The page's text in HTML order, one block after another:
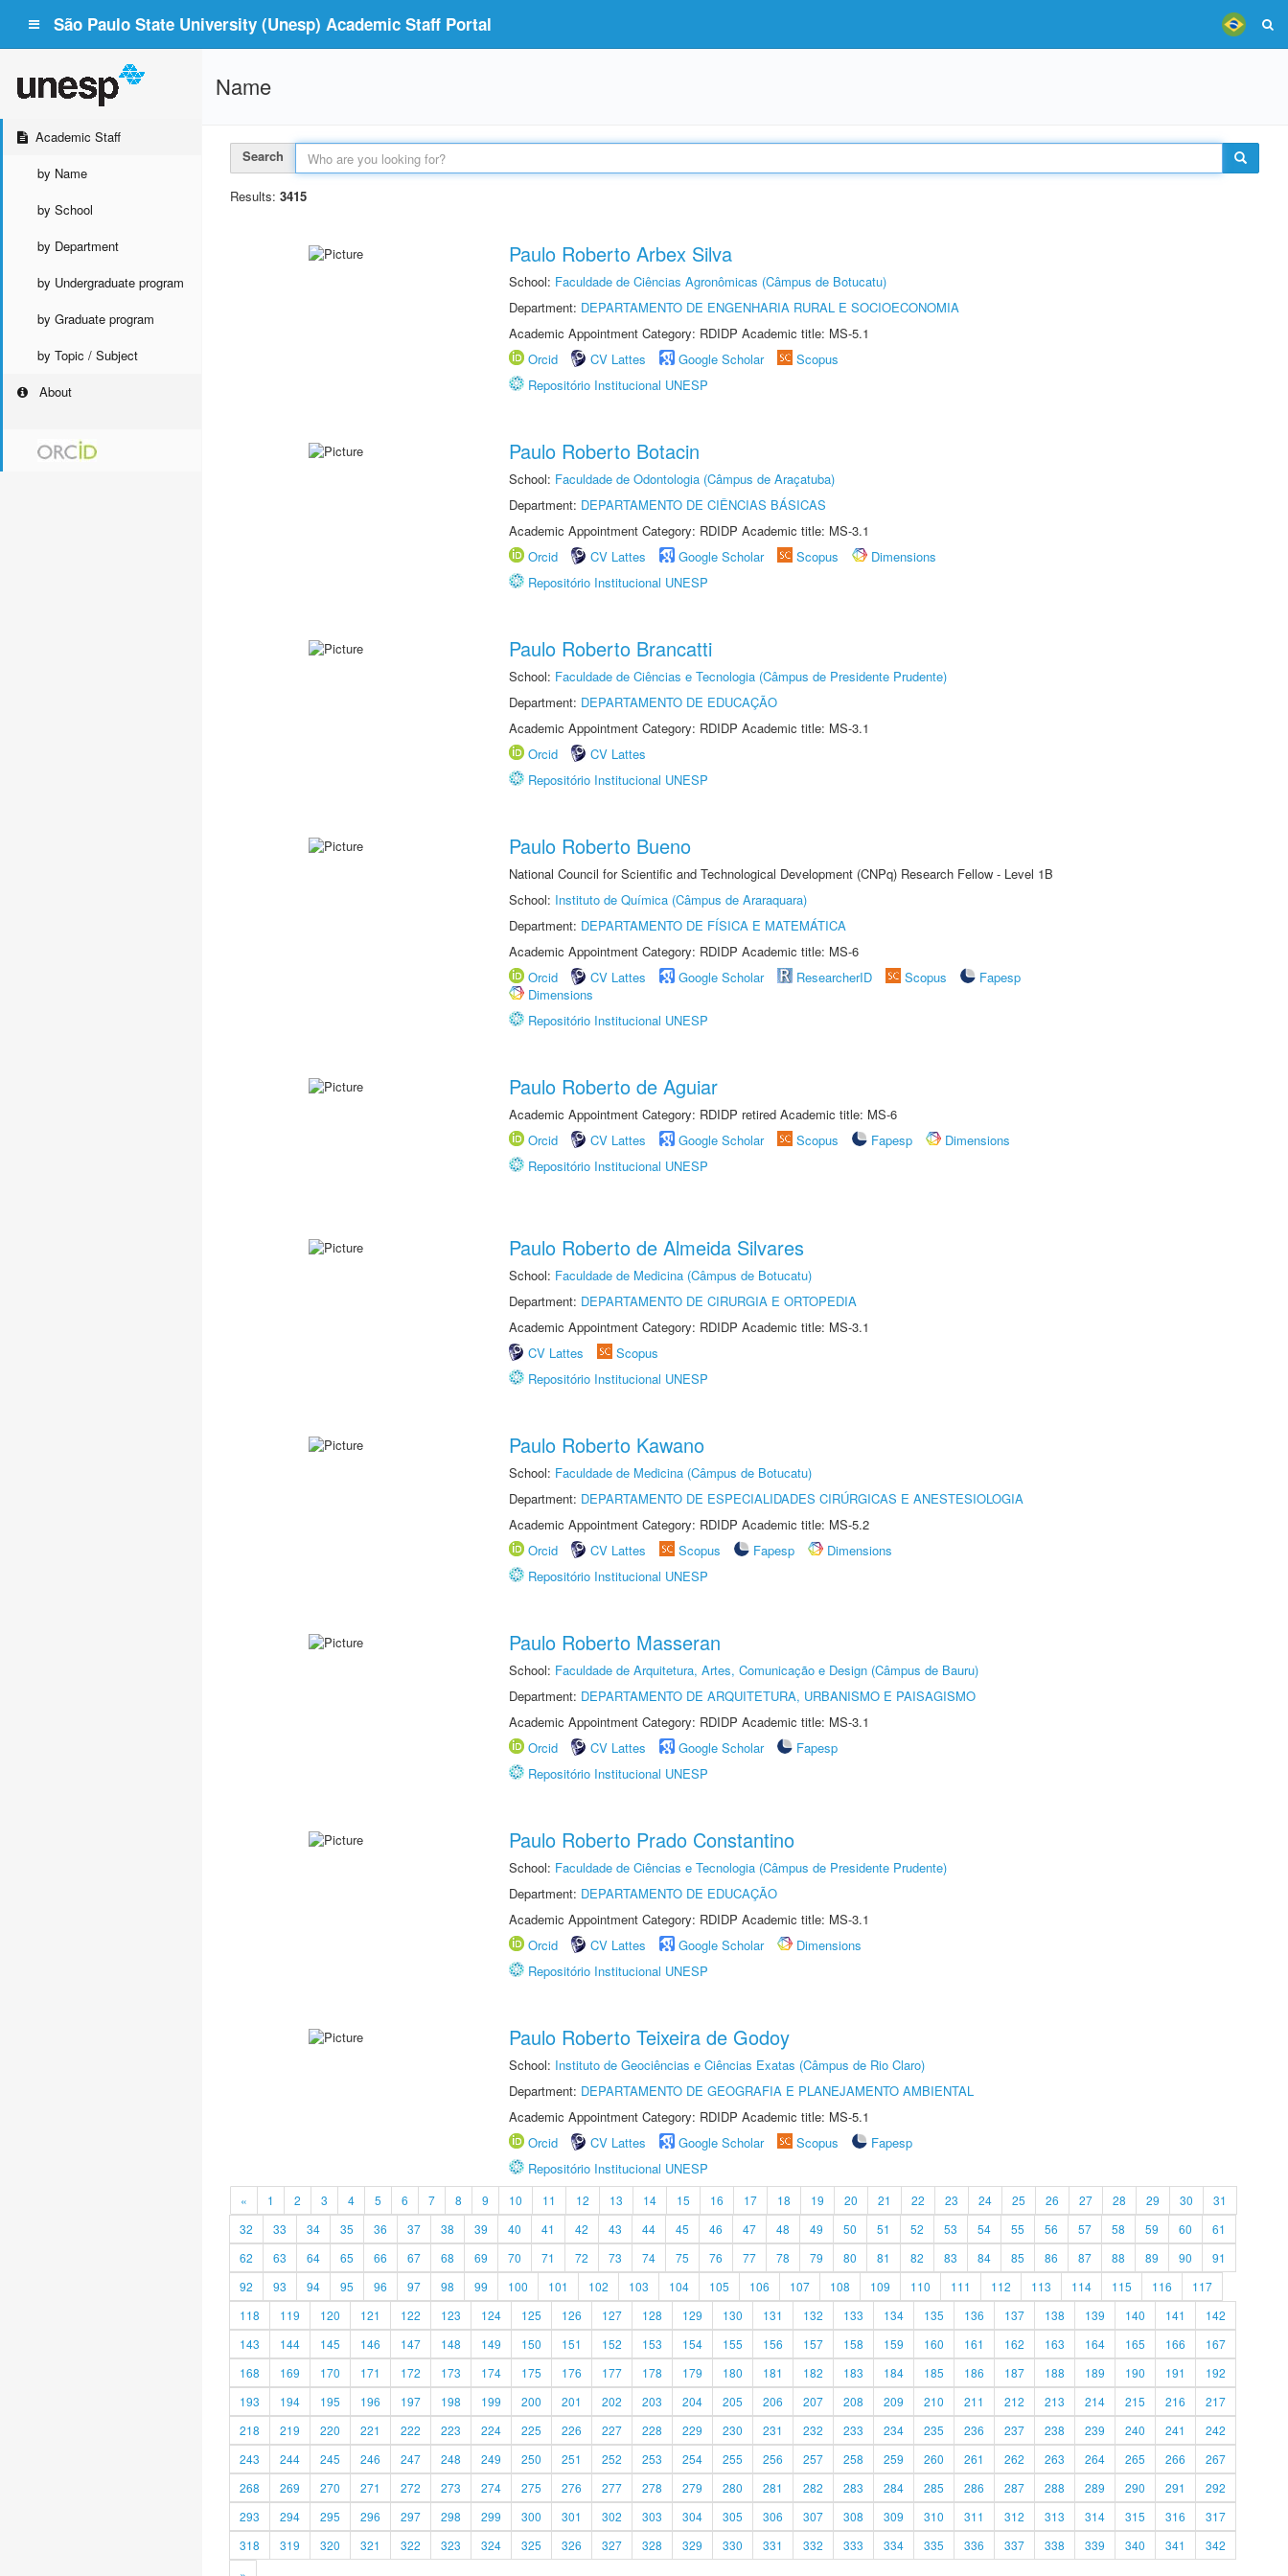
São Paulo State University (Unesp) Academic Staff Portal
Academic Staff
by Name
by School
by Department
by Undergraduate program
by Graduate program
by Topic / Subject
About
Name
Search
Results: 3415
Paulo Roberto Arbex Silva
School: Faculdade de Ciências Agronômicas (Câmpus de Botucatu)
Department: DEPARTAMENTO DE ENGENHARIA RURAL E SOCIOECONOMIA
Academic Appointment Category: RDIDP Academic title: MS-5.1
Orcid
CV Lattes Google Scholar
Scopus
Repositório Institucional UNESP
Paulo Roberto Botacin
School: Faculdade de Odontologia (Câmpus de Araçatuba)
Department: DEPARTAMENTO DE CIÊNCIAS BÁSICAS
Academic Appointment Category: RDIDP Academic title: MS-3.1
Orcid
CV Lattes Google Scholar Scopus
Dimensions
Repositório Institucional UNESP
Paulo Roberto Brancatti
School: Faculdade de Ciências e Tecnologia (Câmpus de Presidente Prudente)
Department: DEPARTAMENTO DE EDUCAÇÃO
Academic Appointment Category: RDIDP Academic title: MS-3.1
Orcid
CV Lattes
Repositório Institucional UNESP
Paulo Roberto Bueno
National Council for Scientific and Technological Development (CNPq) Research Fellow - Level 1B
School: Instituto de Química (Câmpus de Araraquara)
Department: DEPARTAMENTO DE FÍSICA E MATEMÁTICA
Academic Appointment Category: RDIDP Academic title: MS-6
Orcid
CV Lattes Google Scholar ResearcherID Scopus
Fapesp
Dimensions
Repositório Institucional UNESP
Paulo Roberto de Aguiar
Academic Appointment Category: RDIDP retired Academic title: MS-6
Orcid
CV Lattes Google Scholar Scopus Fapesp
Dimensions
Repositório Institucional UNESP
Paulo Roberto de Almeida Silvares
School: Faculdade de Medicina (Câmpus de Botucatu)
Department: DEPARTAMENTO DE CIRURGIA E ORTOPEDIA
Academic Appointment Category: RDIDP Academic title: MS-3.1
CV Lattes
Scopus
Repositório Institucional UNESP
Paulo Roberto Kawano
School: Faculdade de Medicina (Câmpus de Botucatu)
Department: DEPARTAMENTO DE ESPECIALIDADES CIRÚRGICAS E ANESTESIOLOGIA
Academic Appointment Category: RDIDP Academic title: MS-5.2
Orcid
CV Lattes Scopus Fapesp
Dimensions
Repositório Institucional UNESP
Paulo Roberto Masseran
School: Faculdade de Arquitetura, Artes, Comunicação e Design (Câmpus de Bauru)
Department: DEPARTAMENTO DE ARQUITETURA, URBANISMO E PAISAGISMO
Academic Appointment Category: RDIDP Academic title: MS-3.1
Orcid
CV Lattes Google Scholar
Fapesp
Repositório Institucional UNESP
Paulo Roberto Prado Constantino
School: Faculdade de Ciências e Tecnologia (Câmpus de Presidente Prudente)
Department: DEPARTAMENTO DE EDUCAÇÃO
Academic Appointment Category: RDIDP Academic title: MS-3.1
Orcid
CV Lattes Google Scholar
Dimensions
Repositório Institucional UNESP
Paulo Roberto Teixeira de Godoy
School: Instituto de Geociências e Ciências Exatas (Câmpus de Rio Claro)
Department: DEPARTAMENTO DE GEOGRAFIA E PLANEJAMENTO AMBIENTAL
Academic Appointment Category: RDIDP Academic title: MS-5.1
Orcid
CV Lattes Google Scholar Scopus
Fapesp
Repositório Institucional UNESP
« 1 2 3 4 5 6 7 8 9 10 11 12 13 14 15 16 17 18 19 20 21 22 23 24 25 26 27 28 29 30
31
32
33 34 35 36 37 38 39 40 41 42 43 44 45 46 47 48 49 50 51 52 53 54 55 56 57 58 59 60
61
62
63 64 65 66 67 68 69 70 71 72 73 74 75 76 77 78 79 80 81 82 83 84 85 86 87 88 89 90
91
92
93 94 95 96 97 98 99 100 101 102 103 104 105 106 107 108 109 110 111 112 113 114 115 116
117
118
119 120 121 122 123 124 125 126 127 128 129 130 131 132 133 134 135 136 137 138 139 140 141
142
143
144 145 146 147 148 149 150 151 152 153 154 155 156 157 158 159 160 161 162 163 164 165 166
167
168
169 170 171 172 173 174 175 176 177 178 179 180 181 182 183 184 185 186 187 188 189 190 191
192
193
194 195 196 197 198 199 200 201 202 203 204 205 206 207 208 209 210 211 212 213 214 215 216
217
218
219 220 221 222 223 224 225 226 227 228 229 230 231 232 233 234 235 236 237 238 239 240 241
242
243
244 245 246 247 248 249 250 251 252 253 254 255 256 257 258 259 260 261 262 263 264 265 266
267
268
269 270 271 272 273 274 275 276 277 278 279 280 281 282 283 284 285 286 287 288 289 290 291
292
293
294 295 296 297 298 299 300 301 302 303 304 305 306 307 308 309 310 311 312 313 314 315 316
317
318
319 320 321 322 323 324 325 326 327 328 329 330 331 332 333 334 335 336 337 338 339 340 341
342